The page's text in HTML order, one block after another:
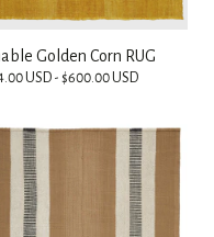
Golden Corn RUG
USD - $600.00 USD